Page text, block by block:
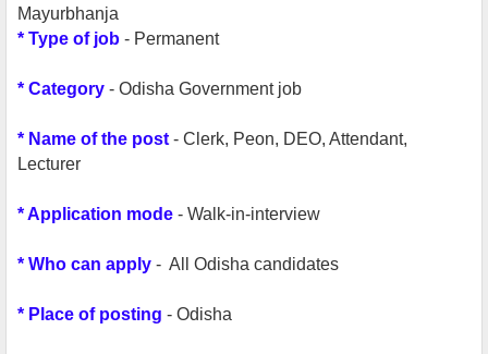
Mayurbhanja
* Type of job - Permanent
* Category - Odisha Government job
* Name of the post - Clerk, Peon, DEO, Attendant,
Lecturer
* Application mode - Walk-in-interview
* Who can apply - All Odisha candidates
* Place of posting - Odisha